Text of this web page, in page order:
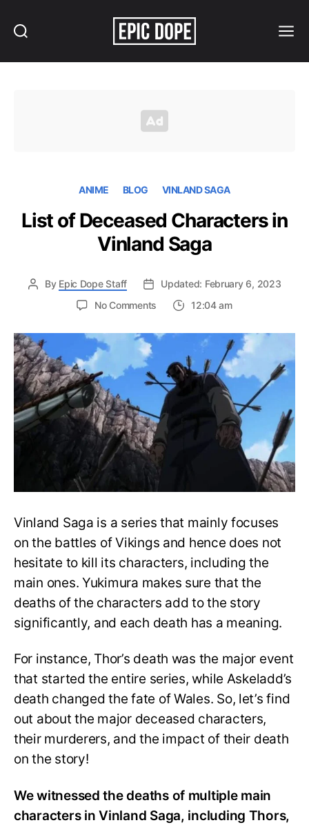
ANIME BLOG VINLAND SAGA
List of Deceased Characters in
Vinland Saga
By Epic Dope Staff
Updated: February 6, 2023
No Comments
of
Characters
in
Vinland
Saga
12:04 am
Vinland Saga is a series that mainly focuses
on the battles of Vikings and hence does not
hesitate to kill its characters, including the
main ones. Yukimura makes sure that the
deaths of the characters add to the story
significantly, and each death has a meaning.
For instance, Thor’s death was the major event
that started the entire series, while Askeladd’s
death changed the fate of Wales. So, let’s find
out about the major deceased characters,
their murderers, and the impact of their death
on the story!
We witnessed the deaths of multiple main
characters in Vinland Saga, including Thors,